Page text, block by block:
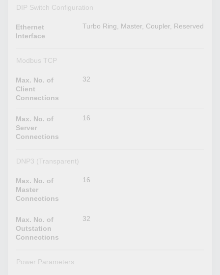
DIP Switch Configuration
Ethernet
Interface
Turbo Ring, Master, Coupler, Reserved
Modbus TCP
Max. No. of
Client
Connections
32
Max. No. of
Server
Connections
16
DNP3 (Transparent)
Max. No. of
Master
Connections
16
Max. No. of
Outstation
Connections
32
Power Parameters